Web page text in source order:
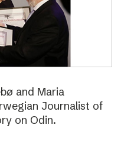
and Maria
Journalist of
on Odin.